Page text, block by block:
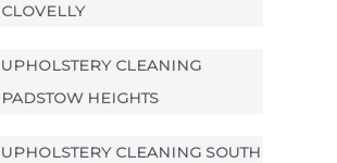
CLOVELLY
UPHOLSTERY CLEANING
PADSTOW HEIGHTS
UPHOLSTERY CLEANING SOUTH